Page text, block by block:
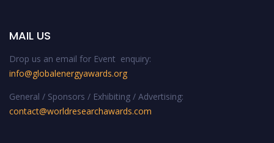
MAIL US
Drop us an email for Event enquiry:
info@globalenergyawards.org
General / Sponsors / Exhibiting / Advertising:
contact@worldresearchawards.com